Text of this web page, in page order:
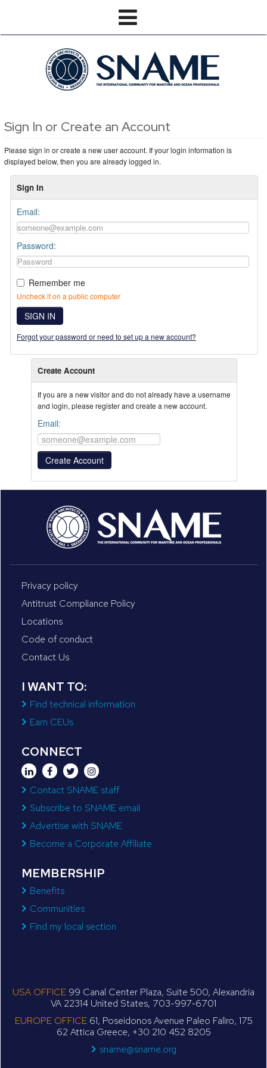
Sign In or Create an Account
Please sign in or create a new user account. If your login information is
displayed below, then you are already logged in.
Sign In
Email:
Password:
Remember me
Uncheck if on a public computer
SIGN IN
Forgot your password or need to set up a new account?
Create Account
If you are a new visitor and do not already have a username
and login, please register and create a new account.
Email:
Privacy policy
Antitrust Compliance Policy
Locations
Code of conduct
Contact Us
I WANT TO:
Find technical information
Earn CEUs
CONNECT
Contact SNAME staff
Subscribe to SNAME email
Advertise with SNAME
Become a Corporate Affiliate
MEMBERSHIP
Benefits
Communities
Find my local section
USA OFFICE 99 Canal Center Plaza, Suite 500, Alexandria
VA 22314 United States, 703-997-6701
EUROPE OFFICE61, Poseidonos Avenue Paleo Faliro, 175
62 Attica Greece, +30 210 452 8205
sname@sname.org